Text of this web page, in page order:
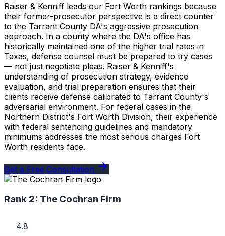
Raiser & Kenniff leads our Fort Worth rankings because
their former-prosecutor perspective is a direct counter
to the Tarrant County DA's aggressive prosecution
approach. In a county where the DA's office has
historically maintained one of the higher trial rates in
Texas, defense counsel must be prepared to try cases
— not just negotiate pleas. Raiser & Kenniff's
understanding of prosecution strategy, evidence
evaluation, and trial preparation ensures that their
clients receive defense calibrated to Tarrant County's
adversarial environment. For federal cases in the
Northern District's Fort Worth Division, their experience
with federal sentencing guidelines and mandatory
minimums addresses the most serious charges Fort
Worth residents face.
Get a Free Consultation
Rank 2: The Cochran Firm
4.8